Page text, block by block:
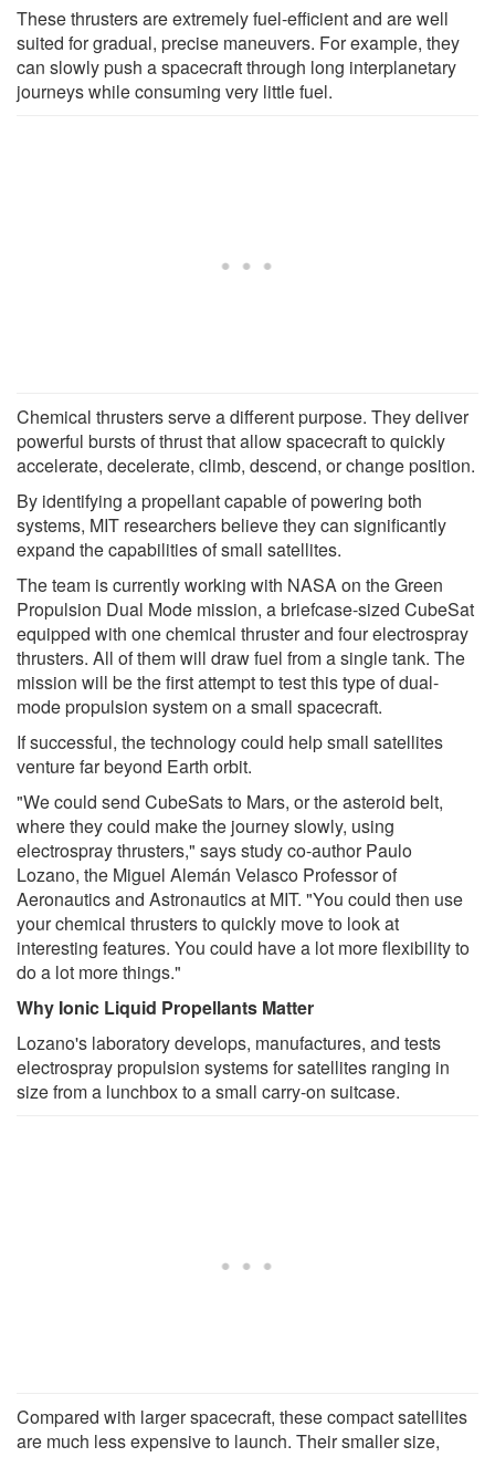
These thrusters are extremely fuel-efficient and are well
suited for gradual, precise maneuvers. For example, they
can slowly push a spacecraft through long interplanetary
journeys while consuming very little fuel.
Chemical thrusters serve a different purpose. They deliver
powerful bursts of thrust that allow spacecraft to quickly
accelerate, decelerate, climb, descend, or change position.
By identifying a propellant capable of powering both
systems, MIT researchers believe they can significantly
expand the capabilities of small satellites.
The team is currently working with NASA on the Green
Propulsion Dual Mode mission, a briefcase-sized CubeSat
equipped with one chemical thruster and four electrospray
thrusters. All of them will draw fuel from a single tank. The
mission will be the first attempt to test this type of dual-
mode propulsion system on a small spacecraft.
If successful, the technology could help small satellites
venture far beyond Earth orbit.
"We could send CubeSats to Mars, or the asteroid belt,
where they could make the journey slowly, using
electrospray thrusters," says study co-author Paulo
Lozano, the Miguel Alemán Velasco Professor of
Aeronautics and Astronautics at MIT. "You could then use
your chemical thrusters to quickly move to look at
interesting features. You could have a lot more flexibility to
do a lot more things."
Why Ionic Liquid Propellants Matter
Lozano's laboratory develops, manufactures, and tests
electrospray propulsion systems for satellites ranging in
size from a lunchbox to a small carry-on suitcase.
Compared with larger spacecraft, these compact satellites
are much less expensive to launch. Their smaller size,